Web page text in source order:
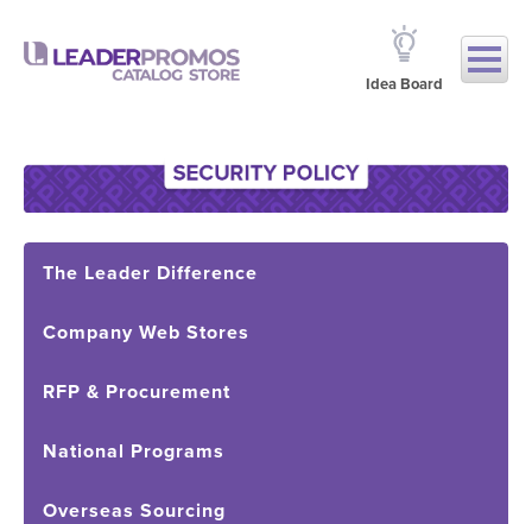
Idea Board
The Leader Difference
Company Web Stores
RFP & Procurement
National Programs
Overseas Sourcing